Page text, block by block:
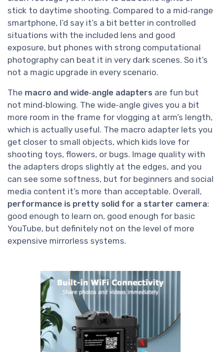
stick to daytime shooting. Compared to a mid‑range
smartphone, I’d say it’s a bit better in controlled
situations with the included lens and good
exposure, but phones with strong computational
photography can beat it in very dark scenes. So it’s
not a magic upgrade in every scenario.
The macro and wide‑angle adapters are fun but
not mind‑blowing. The wide‑angle gives you a bit
more room in the frame for vlogging at arm’s length,
which is actually useful. The macro adapter lets you
get closer to small objects, which kids love for
shooting toys, flowers, or bugs. Image quality with
the adapters drops slightly at the edges, and you
can see some softness, but for beginners and social
media content it’s more than acceptable. Overall,
performance is pretty solid for a starter camera:
good enough to learn on, good enough for basic
YouTube, but definitely not on the level of more
expensive mirrorless systems.